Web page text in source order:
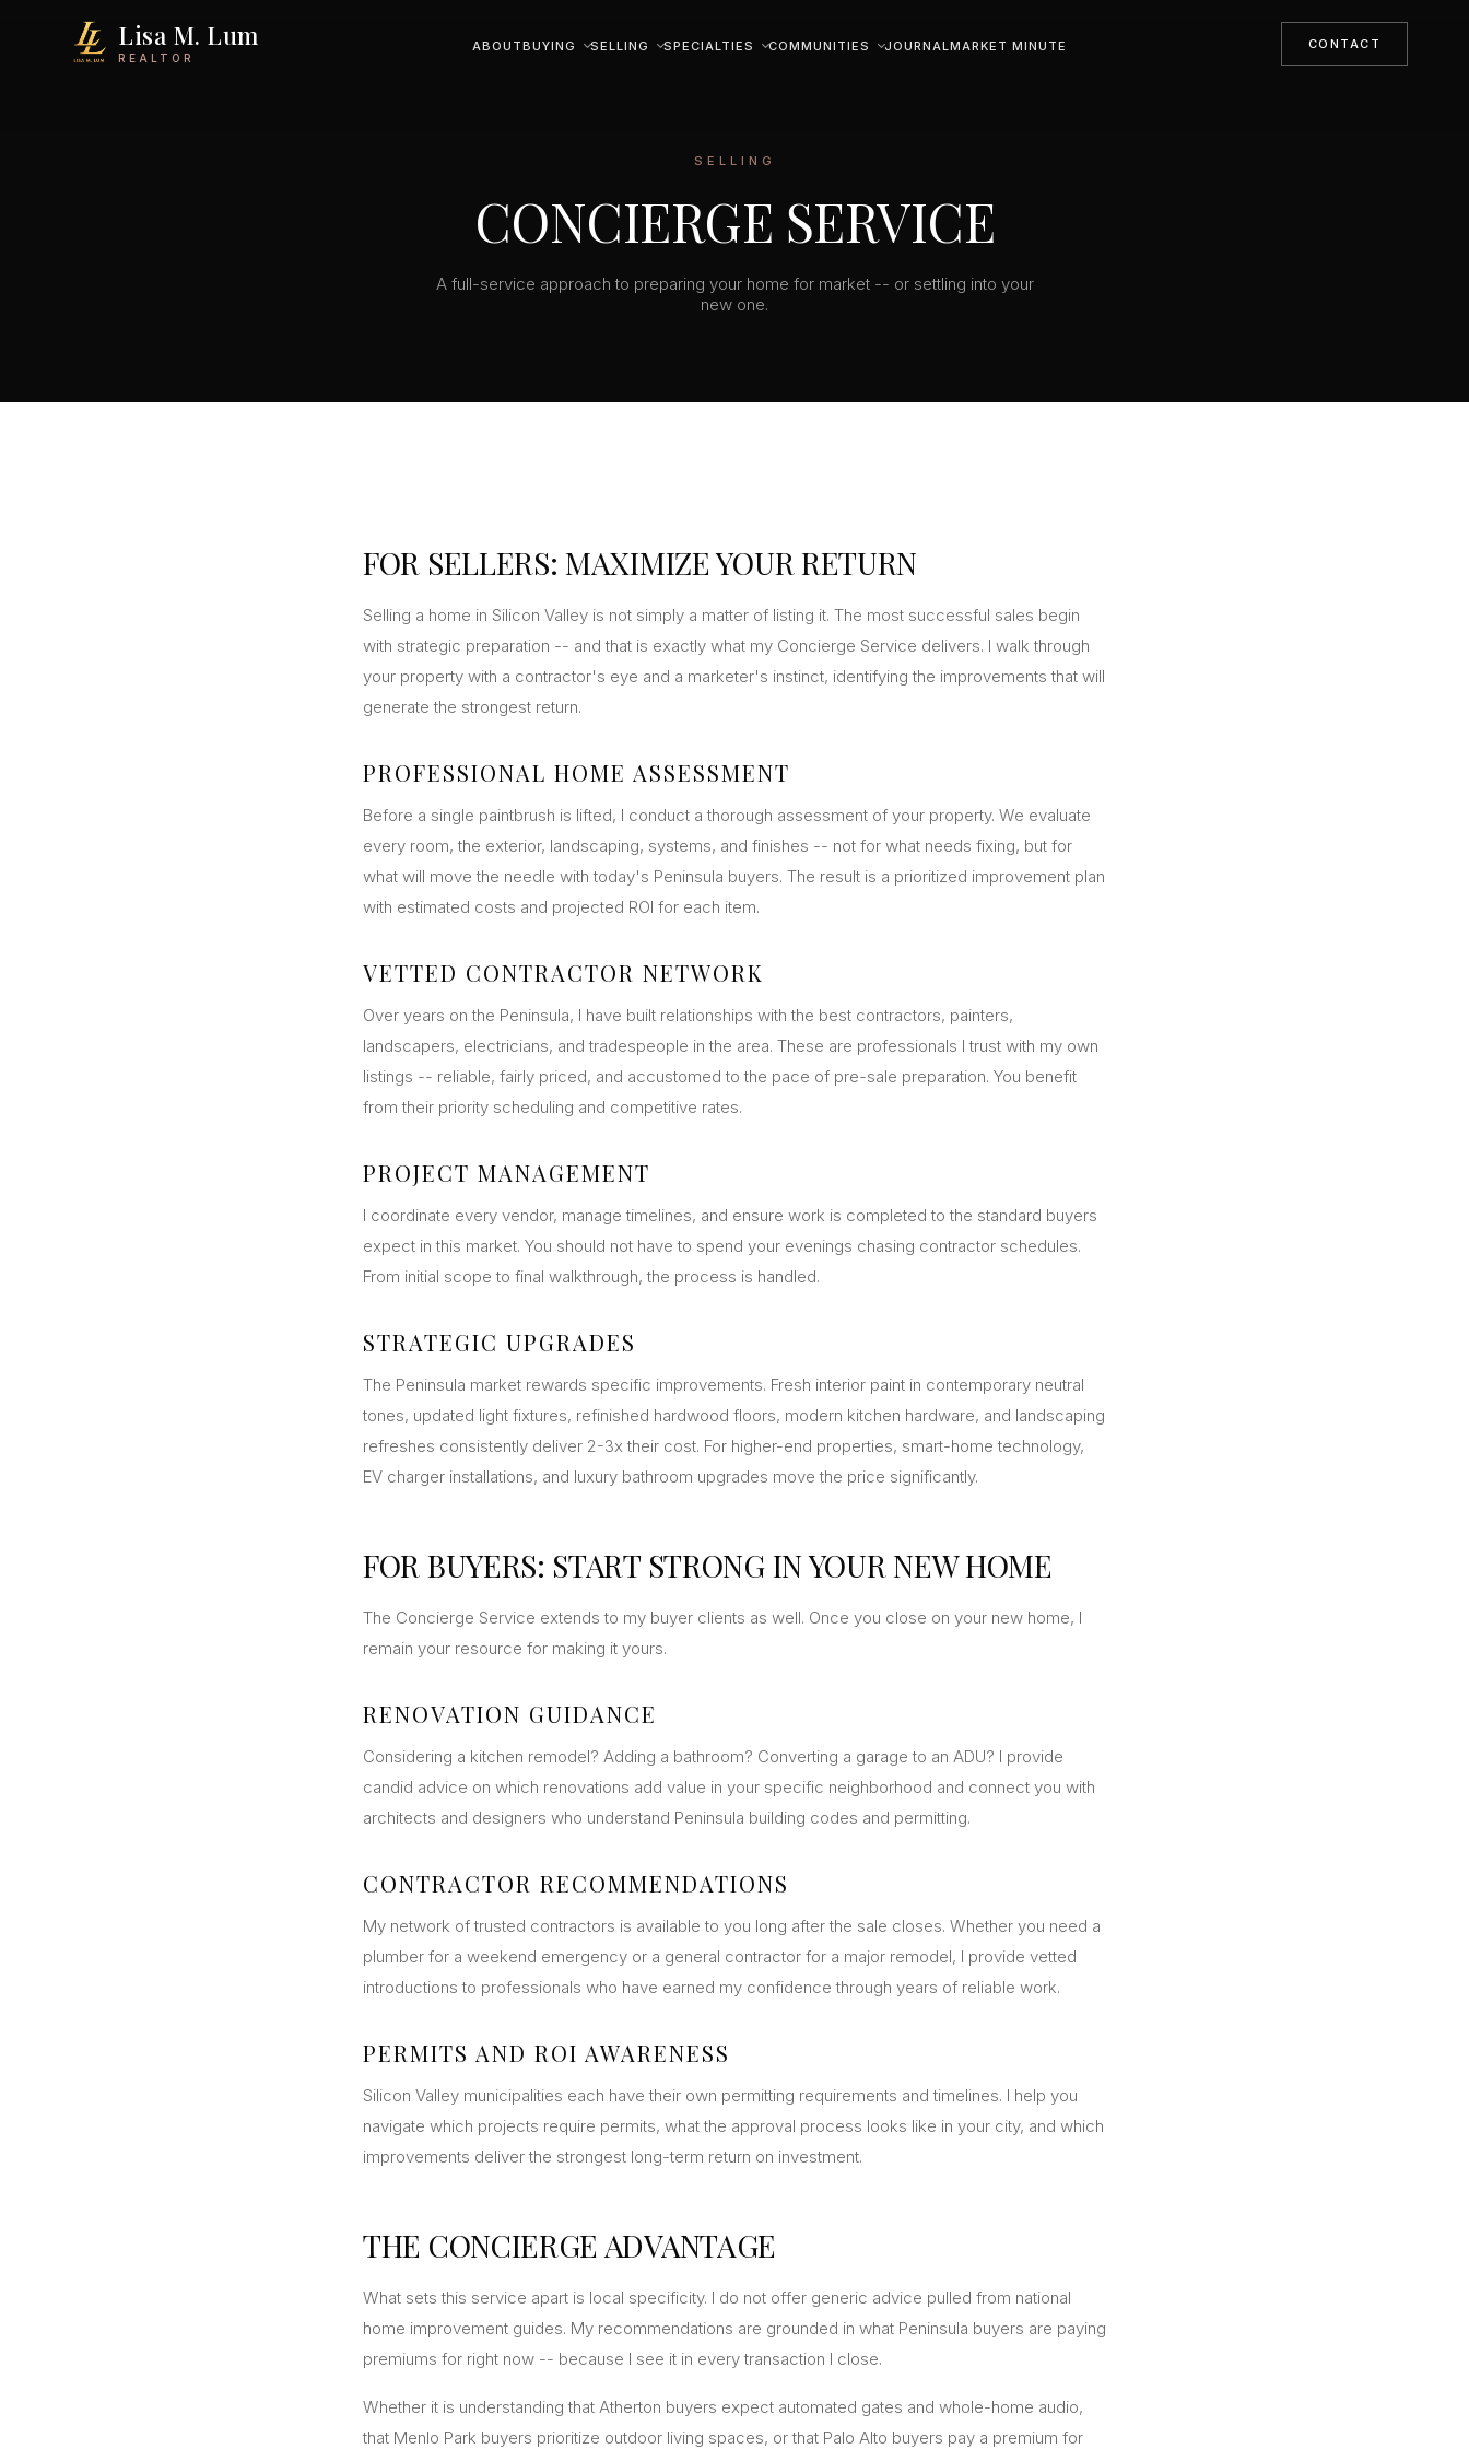
Lisa M. Lum
REALTOR
ABOUTBUYING SELLING SPECIALTIES COMMUNITIES JOURNALMARKET MINUTE CONTACT
SELLING
CONCIERGE SERVICE
A full-service approach to preparing your home for market -- or settling into your
new one.
FOR SELLERS: MAXIMIZE YOUR RETURN
Selling a home in Silicon Valley is not simply a matter of listing it. The most successful sales begin
with strategic preparation -- and that is exactly what my Concierge Service delivers. I walk through
your property with a contractor's eye and a marketer's instinct, identifying the improvements that will
generate the strongest return.
PROFESSIONAL HOME ASSESSMENT
Before a single paintbrush is lifted, I conduct a thorough assessment of your property. We evaluate
every room, the exterior, landscaping, systems, and finishes -- not for what needs fixing, but for
what will move the needle with today's Peninsula buyers. The result is a prioritized improvement plan
with estimated costs and projected ROI for each item.
VETTED CONTRACTOR NETWORK
Over years on the Peninsula, I have built relationships with the best contractors, painters,
landscapers, electricians, and tradespeople in the area. These are professionals I trust with my own
listings -- reliable, fairly priced, and accustomed to the pace of pre-sale preparation. You benefit
from their priority scheduling and competitive rates.
PROJECT MANAGEMENT
I coordinate every vendor, manage timelines, and ensure work is completed to the standard buyers
expect in this market. You should not have to spend your evenings chasing contractor schedules.
From initial scope to final walkthrough, the process is handled.
STRATEGIC UPGRADES
The Peninsula market rewards specific improvements. Fresh interior paint in contemporary neutral
tones, updated light fixtures, refinished hardwood floors, modern kitchen hardware, and landscaping
refreshes consistently deliver 2-3x their cost. For higher-end properties, smart-home technology,
EV charger installations, and luxury bathroom upgrades move the price significantly.
FOR BUYERS: START STRONG IN YOUR NEW HOME
The Concierge Service extends to my buyer clients as well. Once you close on your new home, I
remain your resource for making it yours.
RENOVATION GUIDANCE
Considering a kitchen remodel? Adding a bathroom? Converting a garage to an ADU? I provide
candid advice on which renovations add value in your specific neighborhood and connect you with
architects and designers who understand Peninsula building codes and permitting.
CONTRACTOR RECOMMENDATIONS
My network of trusted contractors is available to you long after the sale closes. Whether you need a
plumber for a weekend emergency or a general contractor for a major remodel, I provide vetted
introductions to professionals who have earned my confidence through years of reliable work.
PERMITS AND ROI AWARENESS
Silicon Valley municipalities each have their own permitting requirements and timelines. I help you
navigate which projects require permits, what the approval process looks like in your city, and which
improvements deliver the strongest long-term return on investment.
THE CONCIERGE ADVANTAGE
What sets this service apart is local specificity. I do not offer generic advice pulled from national
home improvement guides. My recommendations are grounded in what Peninsula buyers are paying
premiums for right now -- because I see it in every transaction I close.
Whether it is understanding that Atherton buyers expect automated gates and whole-home audio,
that Menlo Park buyers prioritize outdoor living spaces, or that Palo Alto buyers pay a premium for